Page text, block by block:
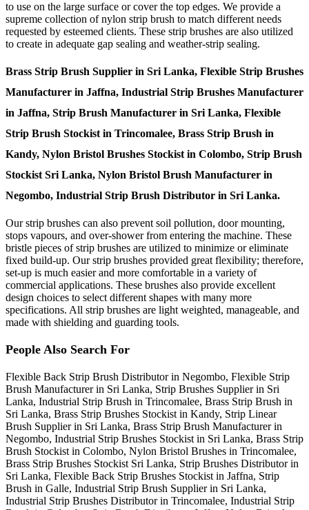
to use on the large surface or cover the top edges. We provide a
supreme collection of nylon strip brush to match different needs
requested by esteemed clients. These strip brushes are also utilized
to create in adequate gap sealing and weather-strip sealing.
Brass Strip Brush Supplier in Sri Lanka, Flexible Strip Brushes
Manufacturer in Jaffna, Industrial Strip Brushes Manufacturer
in Jaffna, Strip Brush Manufacturer in Sri Lanka, Flexible
Strip Brush Stockist in Trincomalee, Brass Strip Brush in
Kandy, Nylon Bristol Brushes Stockist in Colombo, Strip Brush
Stockist Sri Lanka, Nylon Bristol Brush Manufacturer in
Negombo, Industrial Strip Brush Distributor in Sri Lanka.
Our strip brushes can also prevent soil pollution, door mounting,
stops vapours, and over-shower from entering the machine. These
bristle pieces of strip brushes are utilized to minimize or eliminate
fixed build-up. Our strip brushes provided great flexibility; therefore,
set-up is much easier and more comfortable in a variety of
commercial applications. These brushes also provide excellent
design choices to select different shapes with many more
specifications. All strip brushes are light weighted, manageable, and
made with shielding and guarding tools.
People Also Search For
Flexible Back Strip Brush Distributor in Negombo, Flexible Strip
Brush Manufacturer in Sri Lanka, Strip Brushes Supplier in Sri
Lanka, Industrial Strip Brush in Trincomalee, Brass Strip Brush in
Sri Lanka, Brass Strip Brushes Stockist in Kandy, Strip Linear
Brush Supplier in Sri Lanka, Brass Strip Brush Manufacturer in
Negombo, Industrial Strip Brushes Stockist in Sri Lanka, Brass Strip
Brush Stockist in Colombo, Nylon Bristol Brushes in Trincomalee,
Brass Strip Brushes Stockist Sri Lanka, Strip Brushes Distributor in
Sri Lanka, Flexible Back Strip Brushes Stockist in Jaffna, Strip
Brush in Galle, Industrial Strip Brush Supplier in Sri Lanka,
Industrial Strip Brushes Distributor in Trincomalee, Industrial Strip